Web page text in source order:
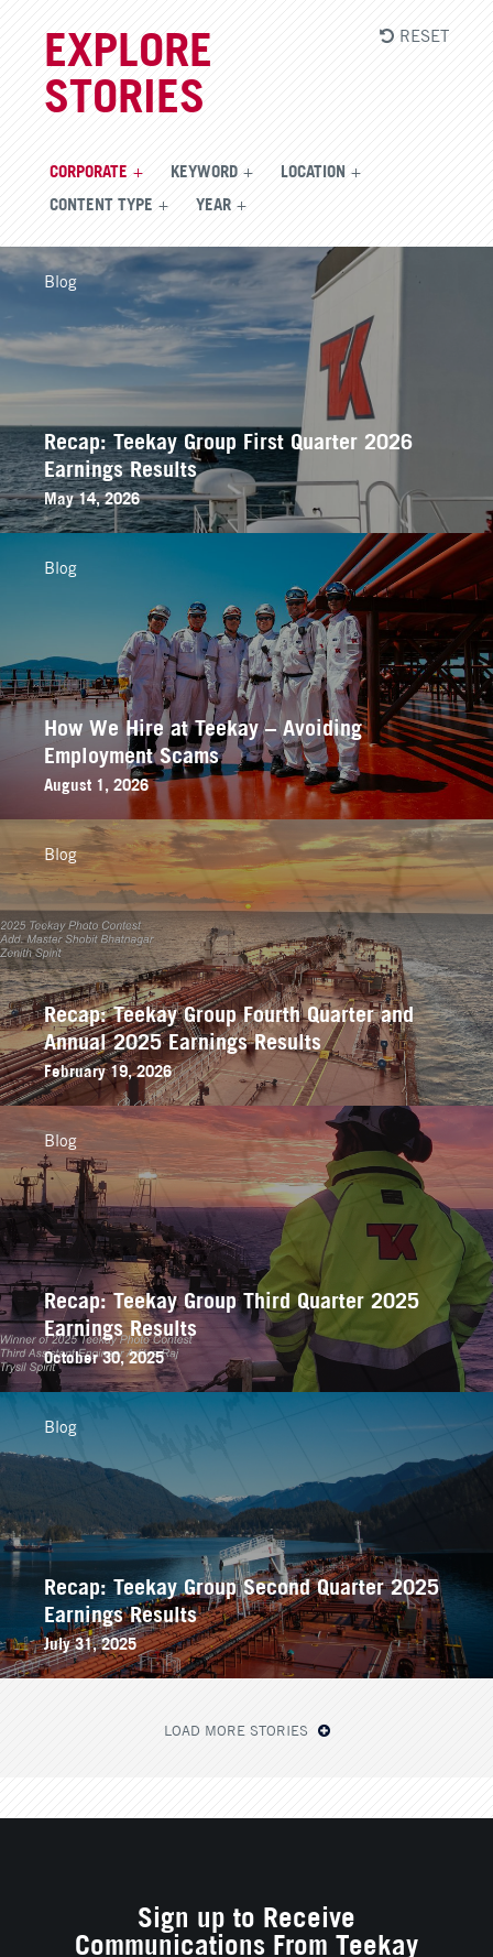
EXPLORE
STORIES
CORPORATE KEYWORD LOCATION
CONTENT TYPE YEAR
RESET
Recap: Teekay Group First Quarter 2026
Earnings Results
May 14, 2026
Blog
How We Hire at Teekay – Avoiding
Employment Scams
August 1, 2026
Blog
Recap: Teekay Group Fourth Quarter and
Annual 2025 Earnings Results
February 19, 2026
Blog
Recap: Teekay Group Third Quarter 2025
Earnings Results
October 30, 2025
Blog
Recap: Teekay Group Second Quarter 2025
Earnings Results
July 31, 2025
Blog
LOAD MORE STORIES
Sign up to Receive
Communications From Teekay